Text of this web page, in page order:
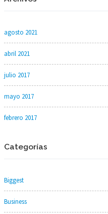
agosto 2021
abril 2021
julio 2017
mayo 2017
febrero 2017
Categorías
Biggest
Business